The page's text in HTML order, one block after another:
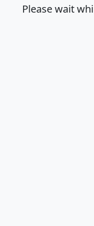
Please wait